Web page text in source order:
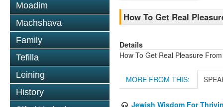
Moadim
Machshava
Family
Tefilla
Leining
History
How To Get Real
Details
How To Get Real Pleasure From
MORE FROM THIS:
Jewish Wisdom For